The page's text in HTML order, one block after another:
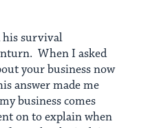
his survival
When I asked
your business now
answer made me
business comes
on to explain when